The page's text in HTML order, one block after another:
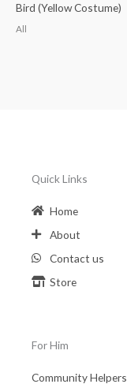
Bird (Yellow Costume)
All
Quick Links
Home
About
Contact us
Store
For Him
Community Helpers